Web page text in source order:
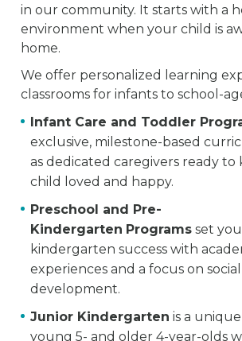
in our community. It starts with a
environment when your child is
home.
We offer personalized learning
classrooms for infants to school-
Infant Care and Toddler
exclusive, milestone-based
as dedicated caregivers ready to
child loved and happy.
Preschool and Pre-
Kindergarten Programs set
kindergarten success with
experiences and a focus on
development.
Junior Kindergarten is a
young 5- and older 4-year-olds